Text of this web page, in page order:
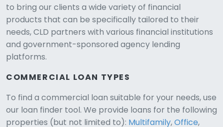
to bring our clients a wide variety of financial
products that can be specifically tailored to their
needs, CLD partners with various financial institutions
and government-sponsored agency lending
platforms.
COMMERCIAL LOAN TYPES
To find a commercial loan suitable for your needs, use
our loan finder tool. We provide loans for the following
properties (but not limited to): Multifamily,Office,
CLD Assistant
Online — Ready to help